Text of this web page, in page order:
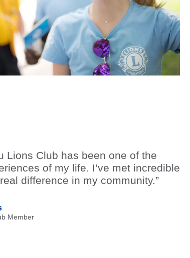
Lions Club has been one of the
of my life. I’ve met incredible
difference in my community.”
Member